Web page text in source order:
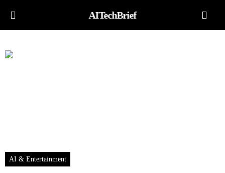
AITechBrief
AI & Entertainment